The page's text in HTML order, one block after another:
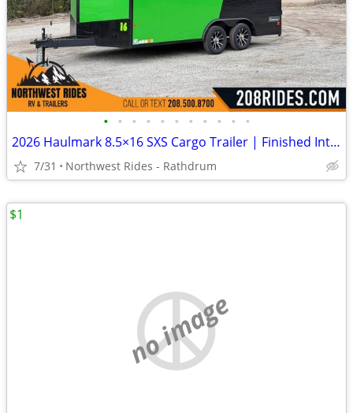
• • • • • • • • • • •
2026 Haulmark 8.5×16 SXS Cargo Trailer | Finished Interior | 90" H
7/31 Northwest Rides - Rathdrum
no image
$1